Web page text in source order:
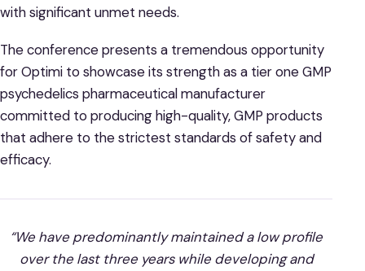
with significant unmet needs.
The conference presents a tremendous opportunity
for Optimi to showcase its strength as a tier one GMP
psychedelics pharmaceutical manufacturer
committed to producing high-quality, GMP products
that adhere to the strictest standards of safety and
efficacy.
“We have predominantly maintained a low profile
over the last three years while developing and